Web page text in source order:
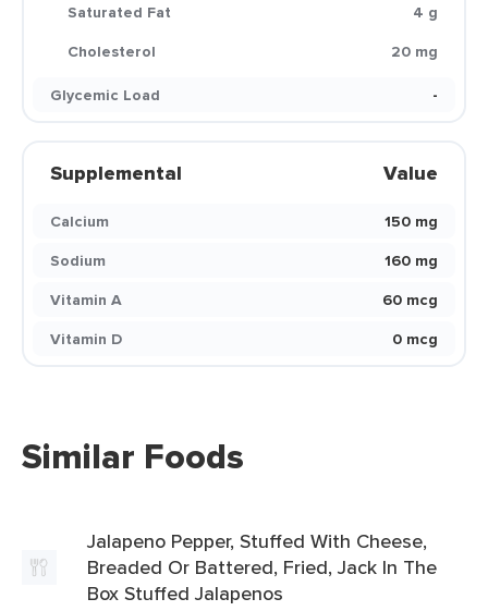
Saturated Fat
4 g
Cholesterol
20 mg
Glycemic Load
-
Supplemental Value
Calcium
150 mg
Sodium
160 mg
Vitamin A
60 mcg
Vitamin D
0 mcg
Similar Foods
Jalapeno Pepper, Stuffed With Cheese,
Breaded Or Battered, Fried, Jack In The
Box Stuffed Jalapenos